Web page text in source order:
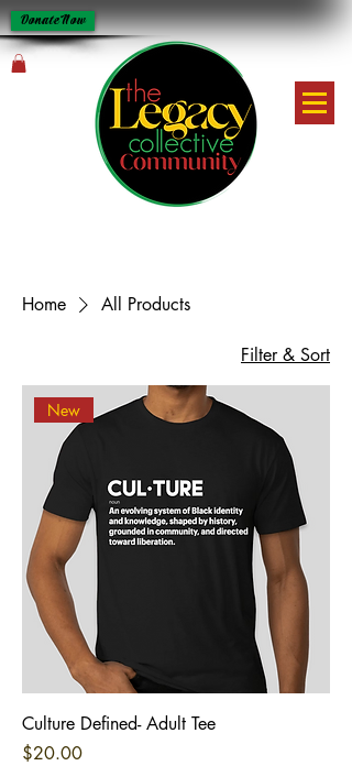
Donate Now
Home All Products
Filter & Sort
New
Culture Defined- Adult Tee
Price
$20.00